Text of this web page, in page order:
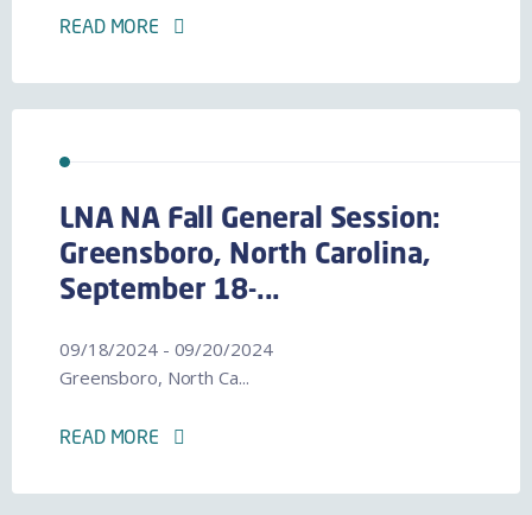
READ MORE
LNA NA Fall General Session:
Greensboro, North Carolina,
September 18-...
09/18/2024 - 09/20/2024
Greensboro, North Ca...
READ MORE